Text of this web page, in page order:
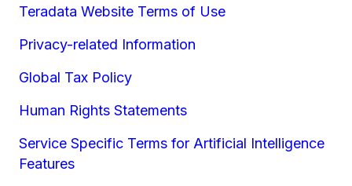
Teradata Website Terms of Use
Privacy-related Information
Global Tax Policy
Human Rights Statements
Service Specific Terms for Artificial Intelligence
Features